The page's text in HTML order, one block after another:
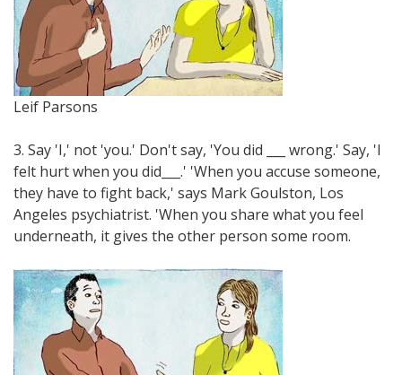
Leif Parsons
3. Say 'I,' not 'you.' Don't say, 'You did ___ wrong.' Say, 'I
felt hurt when you did___.' 'When you accuse someone,
they have to fight back,' says Mark Goulston, Los
Angeles psychiatrist. 'When you share what you feel
underneath, it gives the other person some room.